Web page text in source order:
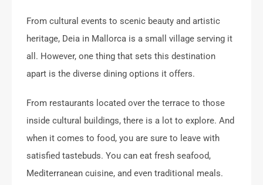
From cultural events to scenic beauty and artistic
heritage, Deia in Mallorca is a small village serving it
all. However, one thing that sets this destination
apart is the diverse dining options it offers.
From restaurants located over the terrace to those
inside cultural buildings, there is a lot to explore. And
when it comes to food, you are sure to leave with
satisfied tastebuds. You can eat fresh seafood,
Mediterranean cuisine, and even traditional meals.